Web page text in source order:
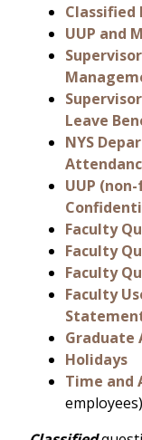
Classified
UUP and
Leave
NYS
UUP
Faculty
Faculty
Faculty
Faculty
Graduate
Holidays
Time and
employees)